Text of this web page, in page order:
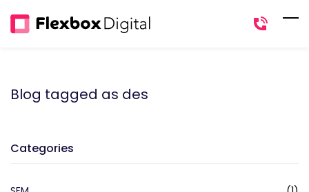
to
Blog tagged as des
Categories